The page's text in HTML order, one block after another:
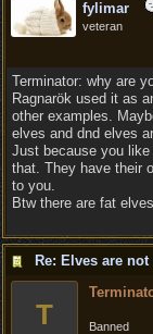
fylimar
veteran
Terminator: why are
Ragnarök used it as
other examples.
elves and dnd elves
Just because you
that. They have their
to you.
Btw there are fat
Re: Elves are
T Banned